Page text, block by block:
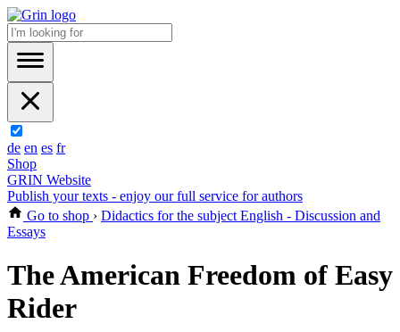
de en es fr
Shop
GRIN Website
Publish your texts - enjoy our full service for authors
Go to shop › Didactics for the subject English - Discussion and
Essays
The American Freedom of Easy
Rider